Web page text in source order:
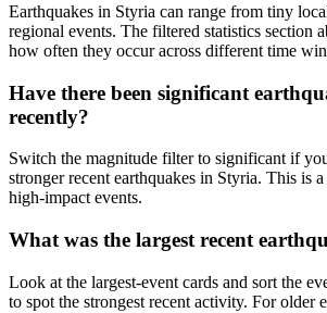
Earthquakes in Styria can range from tiny
regional events. The filtered statistics section
how often they occur across different time
Have there been significant
recently?
Switch the magnitude filter to significant if
stronger recent earthquakes in Styria. This is
high-impact events.
What was the largest recent
Look at the largest-event cards and sort the
to spot the strongest recent activity. For older